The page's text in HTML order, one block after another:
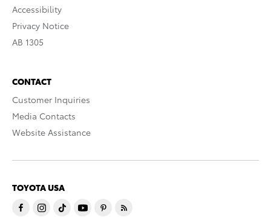
Accessibility
Privacy Notice
AB 1305
CONTACT
Customer Inquiries
Media Contacts
Website Assistance
TOYOTA USA